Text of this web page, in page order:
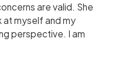
are valid. She
at myself and my
perspective. I am